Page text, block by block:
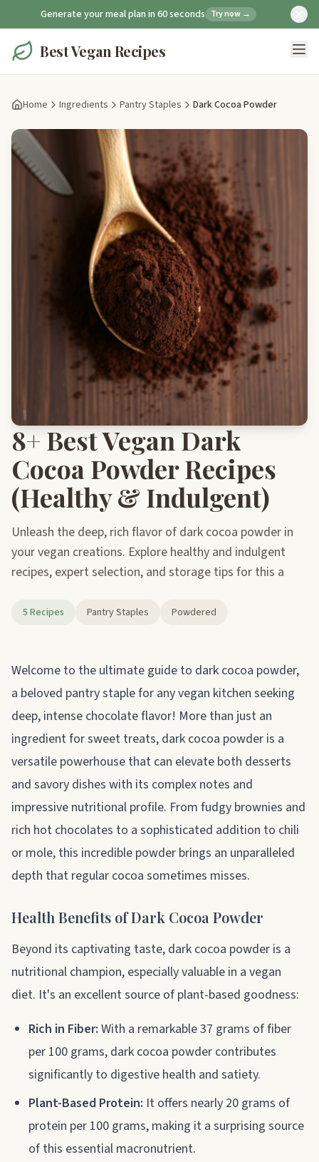
Generate your meal plan in 60 seconds Try now →
Best Vegan Recipes
Home Ingredients Pantry Staples Dark Cocoa Powder
8+ Best Vegan Dark
Cocoa Powder Recipes
(Healthy & Indulgent)
Unleash the deep, rich flavor of dark cocoa powder in
your vegan creations. Explore healthy and indulgent
recipes, expert selection, and storage tips for this a
5 Recipes Pantry Staples Powdered
About dark cocoa powder
Welcome to the ultimate guide to dark cocoa powder,
a beloved pantry staple for any vegan kitchen seeking
deep, intense chocolate flavor! More than just an
ingredient for sweet treats, dark cocoa powder is a
versatile powerhouse that can elevate both desserts
and savory dishes with its complex notes and
impressive nutritional profile. From fudgy brownies and
rich hot chocolates to a sophisticated addition to chili
or mole, this incredible powder brings an unparalleled
depth that regular cocoa sometimes misses.
Health Benefits of Dark Cocoa Powder
Beyond its captivating taste, dark cocoa powder is a
nutritional champion, especially valuable in a vegan
diet. It's an excellent source of plant-based goodness:
Rich in Fiber: With a remarkable 37 grams of fiber
per 100 grams, dark cocoa powder contributes
significantly to digestive health and satiety.
Plant-Based Protein: It offers nearly 20 grams of
protein per 100 grams, making it a surprising source
of this essential macronutrient.